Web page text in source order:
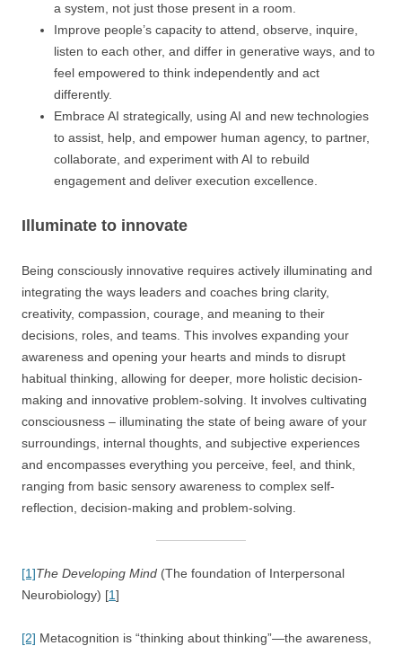
a system, not just those present in a room.
Improve people’s capacity to attend, observe, inquire,
listen to each other, and differ in generative ways, and to
feel empowered to think independently and act
differently.
Embrace AI strategically, using AI and new technologies
to assist, help, and empower human agency, to partner,
collaborate, and experiment with AI to rebuild
engagement and deliver execution excellence.
Illuminate to innovate
Being consciously innovative requires actively illuminating and
integrating the ways leaders and coaches bring clarity,
creativity, compassion, courage, and meaning to their
decisions, roles, and teams. This involves expanding your
awareness and opening your hearts and minds to disrupt
habitual thinking, allowing for deeper, more holistic decision-
making and innovative problem-solving. It involves cultivating
consciousness – illuminating the state of being aware of your
surroundings, internal thoughts, and subjective experiences
and encompasses everything you perceive, feel, and think,
ranging from basic sensory awareness to complex self-
reflection, decision-making and problem-solving.
[1]The Developing Mind (The foundation of Interpersonal
Neurobiology) [1]
[2] Metacognition is “thinking about thinking”—the awareness,